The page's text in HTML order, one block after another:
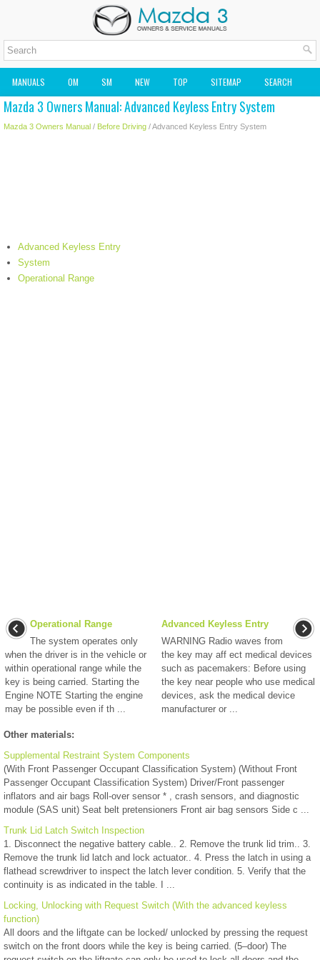
MANUALS OM SM NEW TOP SITEMAP SEARCH
MAZDA2 OWNERS MANUAL MAZDA SERVICE MANUAL
Mazda 3 Owners Manual: Advanced Keyless Entry System
Mazda 3 Owners Manual / Before Driving / Advanced Keyless Entry System
Advanced Keyless Entry
System
Operational Range
Operational Range
The system operates only
when the driver is in the vehicle or
within operational range while the
key is being carried. Starting the
Engine NOTE Starting the engine
may be possible even if th ...
Advanced Keyless Entry
WARNING Radio waves from
the key may aff ect medical devices
such as pacemakers: Before using
the key near people who use medical
devices, ask the medical device
manufacturer or ...
Other materials:
Supplemental Restraint System Components
(With Front Passenger Occupant Classification System) (Without Front
Passenger Occupant Classification System) Driver/Front passenger
inflators and air bags Roll-over sensor * , crash sensors, and diagnostic
module (SAS unit) Seat belt pretensioners Front air bag sensors Side c ...
Trunk Lid Latch Switch Inspection
1. Disconnect the negative battery cable.. 2. Remove the trunk lid trim.. 3.
Remove the trunk lid latch and lock actuator.. 4. Press the latch in using a
flathead screwdriver to inspect the latch lever condition. 5. Verify that the
continuity is as indicated in the table. I ...
Locking, Unlocking with Request Switch (With the advanced keyless
function)
All doors and the liftgate can be locked/ unlocked by pressing the request
switch on the front doors while the key is being carried. (5–door) The